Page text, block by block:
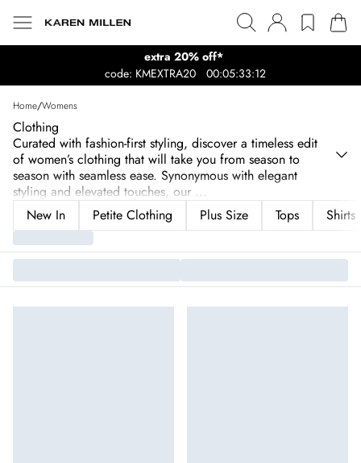
extra 20% off*
code: KMEXTRA20
00:05:33:12
Home/Womens
Clothing
Curated with fashion-first styling, discover a timeless edit
of women’s clothing that will take you from season to
season with seamless ease. Synonymous with elegant
styling and elevated touches, our ...
New In
Petite Clothing Plus Size Tops Shirts